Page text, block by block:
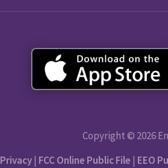
Copyright © 2026
Privacy| FCC Online Public File | EEO